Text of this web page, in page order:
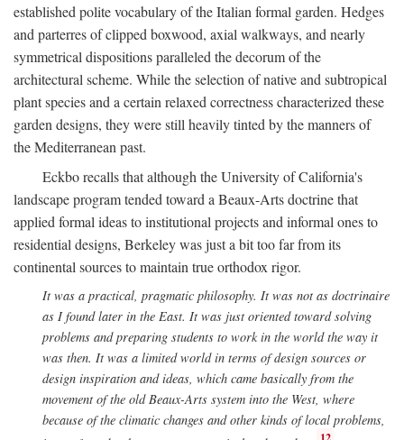
established polite vocabulary of the Italian formal garden. Hedges
and parterres of clipped boxwood, axial walkways, and nearly
symmetrical dispositions paralleled the decorum of the
architectural scheme. While the selection of native and subtropical
plant species and a certain relaxed correctness characterized these
garden designs, they were still heavily tinted by the manners of
the Mediterranean past.
Eckbo recalls that although the University of California's
landscape program tended toward a Beaux-Arts doctrine that
applied formal ideas to institutional projects and informal ones to
residential designs, Berkeley was just a bit too far from its
continental sources to maintain true orthodox rigor.
It was a practical, pragmatic philosophy. It was not as doctrinaire
as I found later in the East. It was just oriented toward solving
problems and preparing students to work in the world the way it
was then. It was a limited world in terms of design sources or
design inspiration and ideas, which came basically from the
movement of the old Beaux-Arts system into the West, where
because of the climatic changes and other kinds of local problems,